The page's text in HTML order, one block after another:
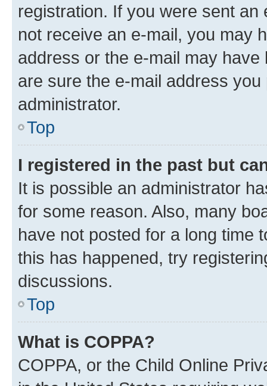
registration. If you were sent
not receive an e-mail, you may
address or the e-mail may
are sure the e-mail address
administrator.
Top
I registered in the past but
It is possible an administrator
for some reason. Also, many
have not posted for a long time
this has happened, try
discussions.
Top
What is COPPA?
COPPA, or the Child Online